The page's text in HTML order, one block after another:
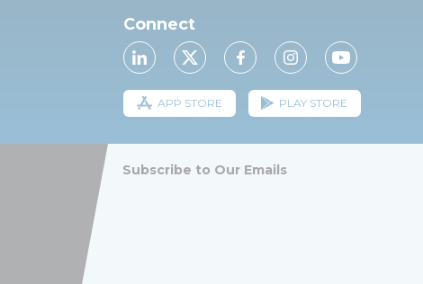
Connect
APP STORE PLAY STORE
Subscribe to Our Emails